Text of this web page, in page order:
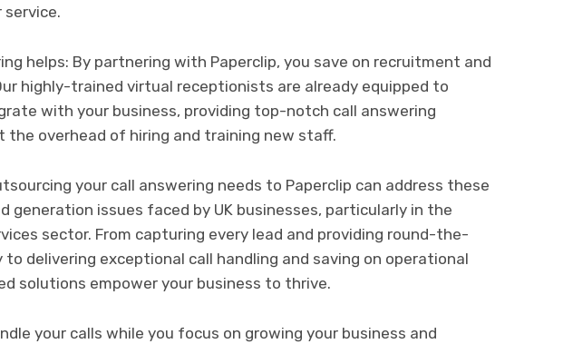
helps: By partnering with Paperclip, you save on recruitment and
highly-trained virtual receptionists are already equipped to
with your business, providing top-notch call answering
the overhead of hiring and training new staff.
your call answering needs to Paperclip can address these
generation issues faced by UK businesses, particularly in the
sector. From capturing every lead and providing round-the-
to delivering exceptional call handling and saving on operational
solutions empower your business to thrive.
your calls while you focus on growing your business and